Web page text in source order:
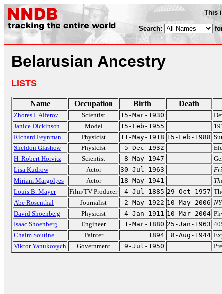
This
Search:
Belarusian Ancestry
LISTS
Name Occupation Birth Death
Zhores I. Alferov Scientist 15-Mar-1930
Janice Dickinson
Model 15-Feb-1955
Richard Feynman
Physicist 11-May-1918 15-Feb-1988
Sheldon Glashow
Physicist 5-Dec-1932
H. Robert Horvitz
Scientist 8-May-1947
Lisa Kudrow
Actor 30-Jul-1963
Miriam Margolyes
Actor 18-May-1941
Louis B. Mayer
Film/TV Producer 4-Jul-1885 29-Oct-1957
Abe Rosenthal
Journalist 2-May-1922 10-May-2006
David Shoenberg
Physicist 4-Jan-1911 10-Mar-2004
Isaac Shoenberg
Engineer 1-Mar-1880 25-Jan-1963
Chaim Soutine
Painter 1894 8-Aug-1944
Viktor Yanukovych
Government 9-Jul-1950